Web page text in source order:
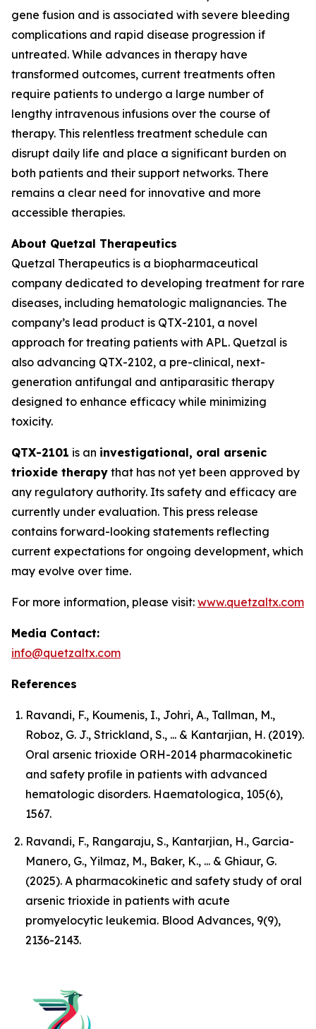
gene fusion and is associated with severe bleeding
complications and rapid disease progression if
untreated. While advances in therapy have
transformed outcomes, current treatments often
require patients to undergo a large number of
lengthy intravenous infusions over the course of
therapy. This relentless treatment schedule can
disrupt daily life and place a significant burden on
both patients and their support networks. There
remains a clear need for innovative and more
accessible therapies.
About Quetzal Therapeutics
Quetzal Therapeutics is a biopharmaceutical
company dedicated to developing treatment for rare
diseases, including hematologic malignancies. The
company’s lead product is QTX-2101, a novel
approach for treating patients with APL. Quetzal is
also advancing QTX-2102, a pre-clinical, next-
generation antifungal and antiparasitic therapy
designed to enhance efficacy while minimizing
toxicity.
QTX-2101 is an investigational, oral arsenic
trioxide therapy that has not yet been approved by
any regulatory authority. Its safety and efficacy are
currently under evaluation. This press release
contains forward-looking statements reflecting
current expectations for ongoing development, which
may evolve over time.
For more information, please visit: www.quetzaltx.com
Media Contact:
info@quetzaltx.com
References
Ravandi, F., Koumenis, I., Johri, A., Tallman, M.,
Roboz, G. J., Strickland, S., ... & Kantarjian, H. (2019).
Oral arsenic trioxide ORH-2014 pharmacokinetic
and safety profile in patients with advanced
hematologic disorders. Haematologica, 105(6),
1567.
Ravandi, F., Rangaraju, S., Kantarjian, H., Garcia-
Manero, G., Yilmaz, M., Baker, K., ... & Ghiaur, G.
(2025). A pharmacokinetic and safety study of oral
arsenic trioxide in patients with acute
promyelocytic leukemia. Blood Advances, 9(9),
2136-2143.